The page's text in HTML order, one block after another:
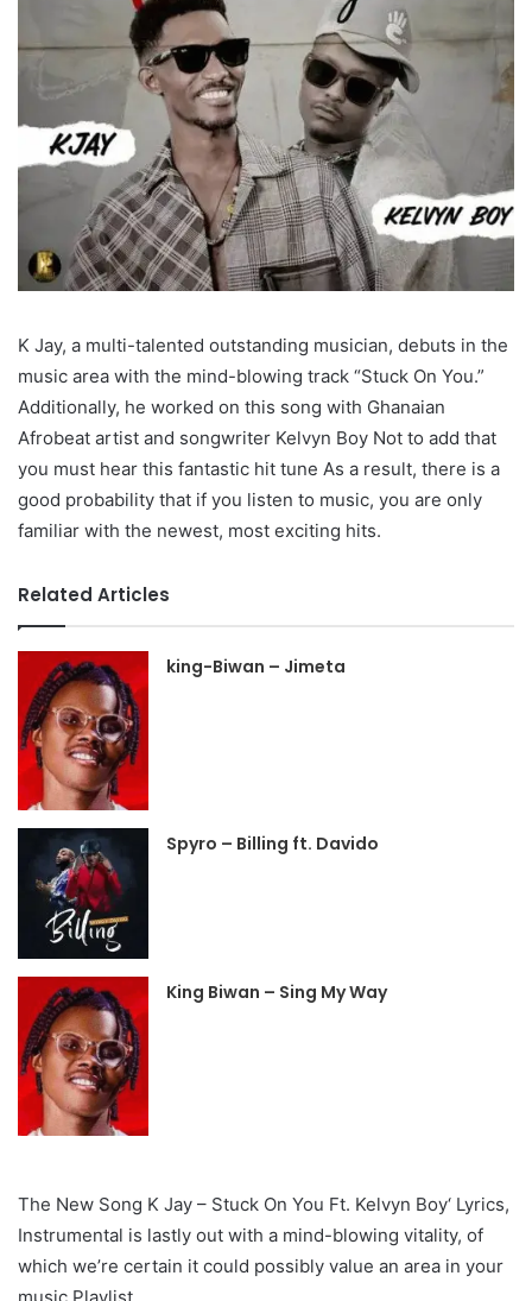
K Jay, a multi-talented outstanding musician, debuts in the
music area with the mind-blowing track “Stuck On You.”
Additionally, he worked on this song with Ghanaian
Afrobeat artist and songwriter Kelvyn Boy Not to add that
you must hear this fantastic hit tune As a result, there is a
good probability that if you listen to music, you are only
familiar with the newest, most exciting hits.
Related Articles
king-Biwan – Jimeta
Spyro – Billing ft. Davido
King Biwan – Sing My Way
The New Song K Jay – Stuck On You Ft. Kelvyn Boy‘ Lyrics,
Instrumental is lastly out with a mind-blowing vitality, of
which we’re certain it could possibly value an area in your